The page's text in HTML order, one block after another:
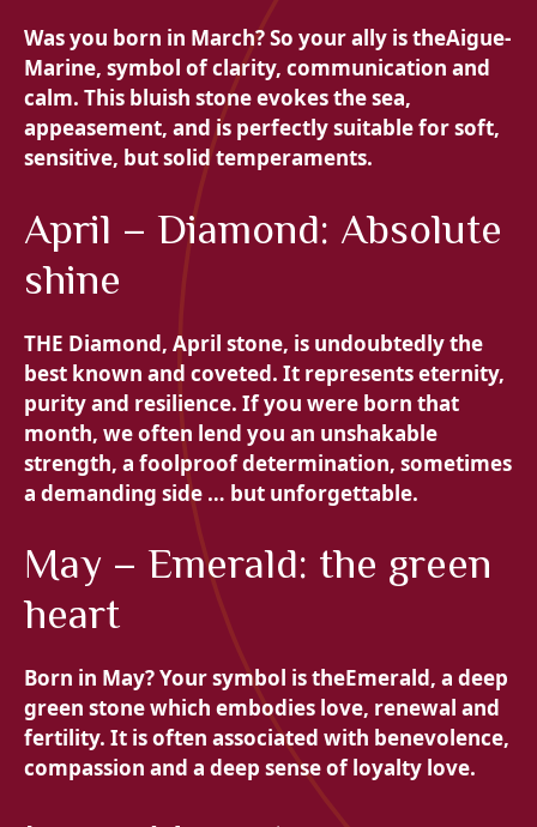
Was you born in March? So your ally is theAigue-
Marine, symbol of clarity, communication and
calm. This bluish stone evokes the sea,
appeasement, and is perfectly suitable for soft,
sensitive, but solid temperaments.
April – Diamond: Absolute
shine
THE Diamond, April stone, is undoubtedly the
best known and coveted. It represents eternity,
purity and resilience. If you were born that
month, we often lend you an unshakable
strength, a foolproof determination, sometimes
a demanding side … but unforgettable.
May – Emerald: the green
heart
Born in May? Your symbol is theEmerald, a deep
green stone which embodies love, renewal and
fertility. It is often associated with benevolence,
compassion and a deep sense of loyalty love.